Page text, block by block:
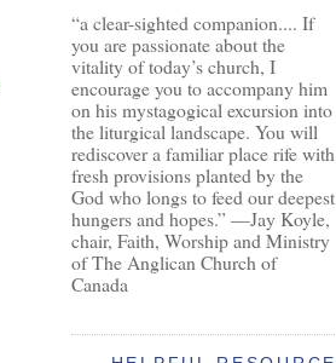
“a clear-sighted companion.... If
you are passionate about the
vitality of today’s church, I
encourage you to accompany him
on his mystagogical excursion into
the liturgical landscape. You will
rediscover a familiar place rife with
fresh provisions planted by the
God who longs to feed our deepest
hungers and hopes.” —Jay Koyle,
chair, Faith, Worship and Ministry
of The Anglican Church of
Canada